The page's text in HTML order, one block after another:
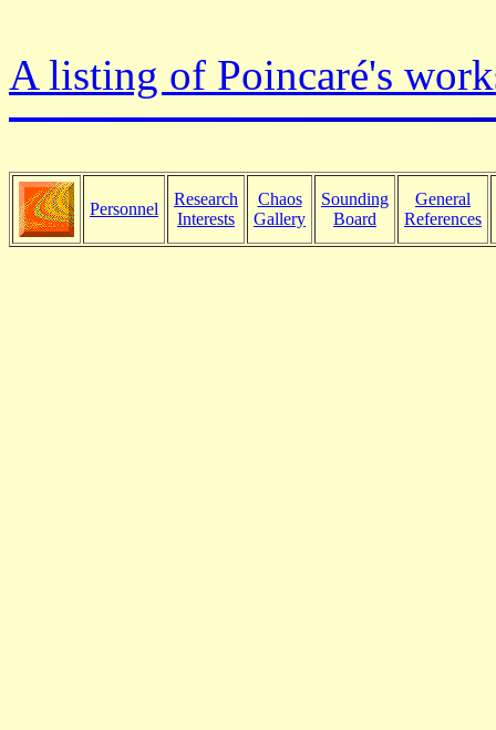
A listing of Poincaré's
Personnel
Research
Interests
Chaos
Gallery
Sounding
Board
General
References